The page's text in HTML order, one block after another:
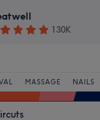
130K
MASSAGE NAILS